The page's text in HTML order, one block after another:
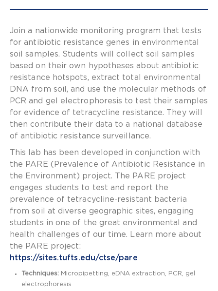
Join a nationwide monitoring program that tests
for antibiotic resistance genes in environmental
soil samples. Students will collect soil samples
based on their own hypotheses about antibiotic
resistance hotspots, extract total environmental
DNA from soil, and use the molecular methods of
PCR and gel electrophoresis to test their samples
for evidence of tetracycline resistance. They will
then contribute their data to a national database
of antibiotic resistance surveillance.
This lab has been developed in conjunction with
the PARE (Prevalence of Antibiotic Resistance in
the Environment) project. The PARE project
engages students to test and report the
prevalence of tetracycline-resistant bacteria
from soil at diverse geographic sites, engaging
students in one of the great environmental and
health challenges of our time. Learn more about
the PARE project:
https://sites.tufts.edu/ctse/pare
Techniques: Micropipetting, eDNA extraction, PCR, gel
electrophoresis